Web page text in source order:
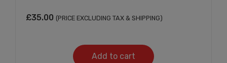
£35.00 (PRICE EXCLUDING TAX & SHIPPING)
Add to cart